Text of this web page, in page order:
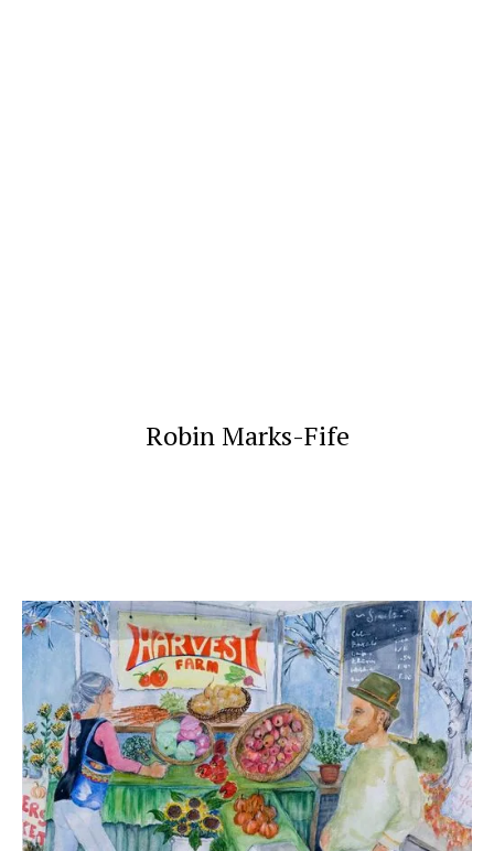
Robin Marks-Fife